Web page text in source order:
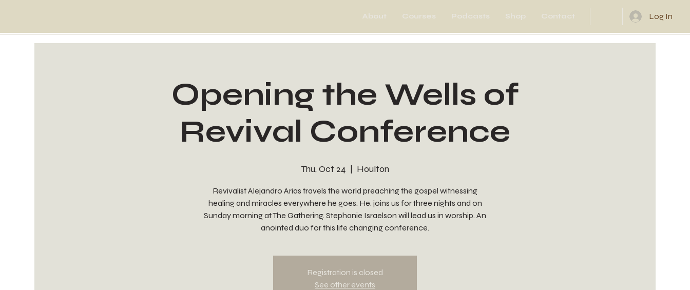
About Courses Podcasts Shop Contact Log In
Opening the Wells of
Revival Conference
Thu, Oct 24 Houlton
Revivalist Alejandro Arias travels the world preaching the gospel witnessing
healing and miracles everywhere he goes. He. joins us for three nights and on
Sunday morning at The Gathering. Stephanie Israelson will lead us in worship. An
anointed duo for this life changing conference.
Registration is closed
See other events